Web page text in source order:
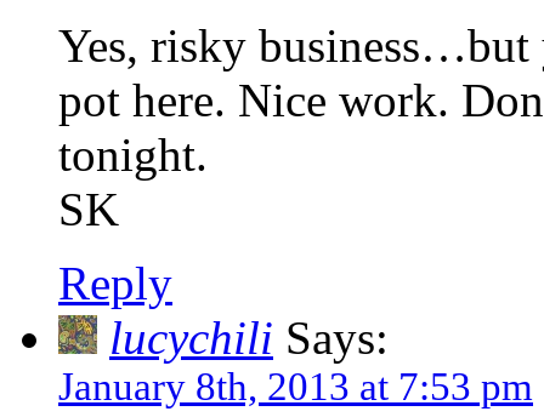
Yes, risky business…but
pot here. Nice work.
tonight.
SK
Reply
lucychili Says:
January 8th, 2013 at 7:53 pm